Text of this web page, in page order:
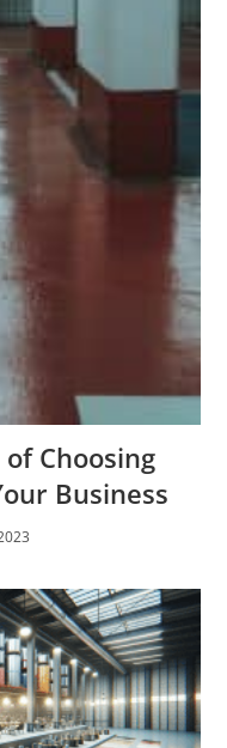
Choosing
Business